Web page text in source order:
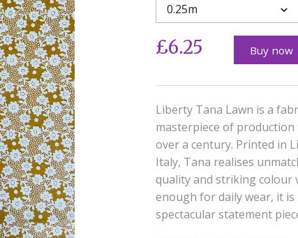
0.25m
£6.25 Buy now
Liberty Tana Lawn is a
masterpiece of
over a century. Printed in
Italy, Tana realises
quality and striking colour
enough for daily wear, it
spectacular statement